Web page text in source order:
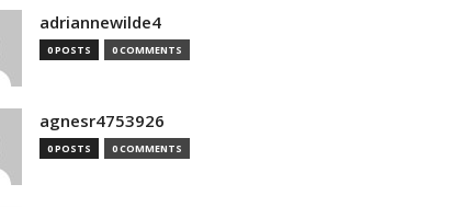
adriannewilde4
0 POSTS 0 COMMENTS
agnesr4753926
0 POSTS 0 COMMENTS